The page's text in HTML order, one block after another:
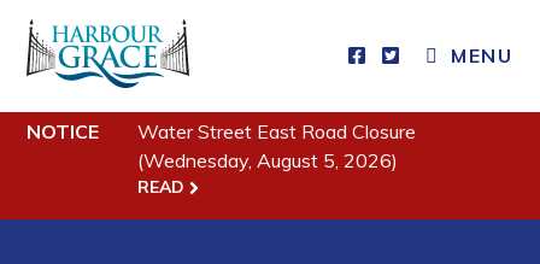
MENU
Residents
Community News
NOTICE
Water Street East Road Closure
(Wednesday, August 5, 2026)
READ